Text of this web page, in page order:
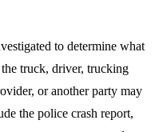
to determine what
truck, driver, trucking
or another party may
the police crash report,